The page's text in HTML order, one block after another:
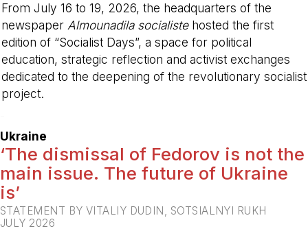
From July 16 to 19, 2026, the headquarters of the
newspaper Almounadila socialistehosted the first
edition of “Socialist Days”, a space for political
education, strategic reflection and activist exchanges
dedicated to the deepening of the revolutionary socialist
project.
Ukraine
‘The dismissal of Fedorov is not the
main issue. The future of Ukraine
is’
STATEMENT BY VITALIY DUDIN, SOTSIALNYI RUKH
JULY 2026